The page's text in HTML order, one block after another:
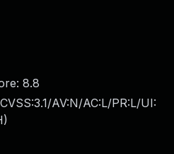
8.8
CVSS:3.1/AV:N/AC:L/PR:L/UI:
)